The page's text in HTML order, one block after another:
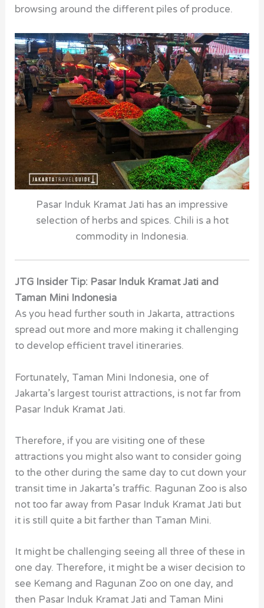
browsing around the different piles of produce.
Pasar Induk Kramat Jati has an impressive
selection of herbs and spices. Chili is a hot
commodity in Indonesia.
JTG Insider Tip: Pasar Induk Kramat Jati and
Taman Mini Indonesia
As you head further south in Jakarta, attractions
spread out more and more making it challenging
to develop efficient travel itineraries.
Fortunately, Taman Mini Indonesia, one of
Jakarta’s largest tourist attractions, is not far from
Pasar Induk Kramat Jati.
Therefore, if you are visiting one of these
attractions you might also want to consider going
to the other during the same day to cut down your
transit time in Jakarta’s traffic. Ragunan Zoo is also
not too far away from Pasar Induk Kramat Jati but
it is still quite a bit farther than Taman Mini.
It might be challenging seeing all three of these in
one day. Therefore, it might be a wiser decision to
see Kemang and Ragunan Zoo on one day, and
then Pasar Induk Kramat Jati and Taman Mini